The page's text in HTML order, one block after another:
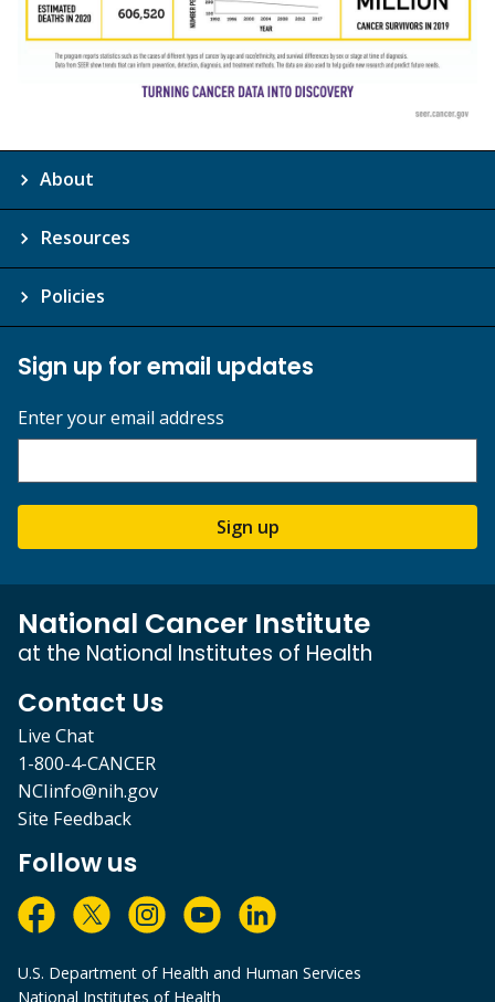
About
Resources
Policies
Sign up for email updates
Enter your email address
Sign up
National Cancer Institute
at the National Institutes of Health
Contact Us
Live Chat
1-800-4-CANCER
NCIinfo@nih.gov
Site Feedback
Follow us
U.S. Department of Health and Human Services
National Institutes of Health